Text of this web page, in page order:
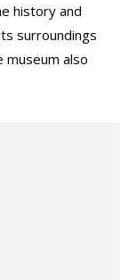
history and
surroundings
museum also